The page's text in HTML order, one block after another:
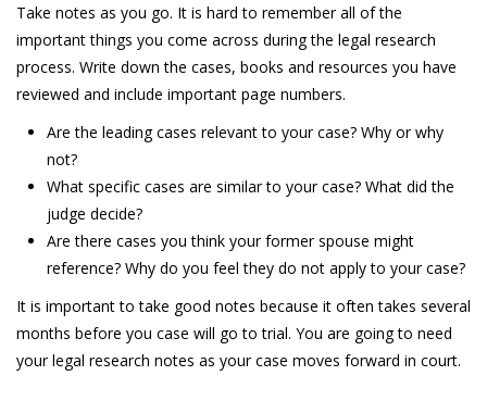
Take notes as you go. It is hard to remember all of the
important things you come across during the legal research
process. Write down the cases, books and resources you have
reviewed and include important page numbers.
Are the leading cases relevant to your case? Why or why
not?
What specific cases are similar to your case? What did the
judge decide?
Are there cases you think your former spouse might
reference? Why do you feel they do not apply to your case?
It is important to take good notes because it often takes several
months before you case will go to trial. You are going to need
your legal research notes as your case moves forward in court.